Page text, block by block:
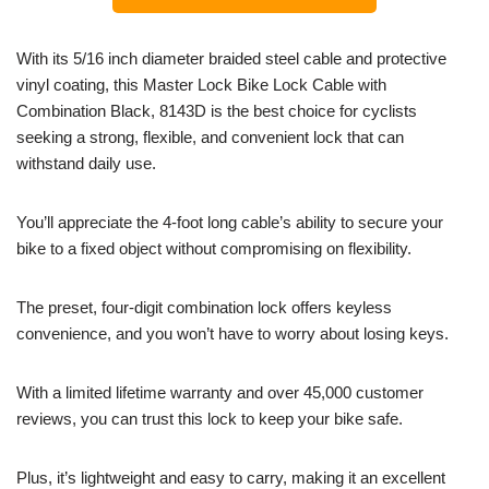
With its 5/16 inch diameter braided steel cable and protective
vinyl coating, this Master Lock Bike Lock Cable with
Combination Black, 8143D is the best choice for cyclists
seeking a strong, flexible, and convenient lock that can
withstand daily use.
You’ll appreciate the 4-foot long cable’s ability to secure your
bike to a fixed object without compromising on flexibility.
The preset, four-digit combination lock offers keyless
convenience, and you won’t have to worry about losing keys.
With a limited lifetime warranty and over 45,000 customer
reviews, you can trust this lock to keep your bike safe.
Plus, it’s lightweight and easy to carry, making it an excellent